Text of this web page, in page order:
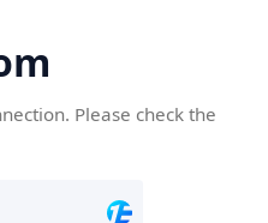
Please check the